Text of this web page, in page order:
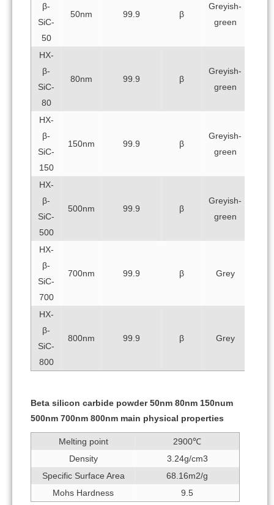
β-
SiC-
50
50nm 99.9 β
Greyish-
green
HX-
β-
SiC-
80
80nm 99.9 β
Greyish-
green
HX-
β-
SiC-
150
150nm 99.9 β
Greyish-
green
HX-
β-
SiC-
500
500nm 99.9 β
Greyish-
green
HX-
β-
SiC-
700
700nm 99.9 β Grey
HX-
β-
SiC-
800
800nm 99.9 β Grey
Beta silicon carbide powder 50nm 80nm 150num
500nm 700nm 800nm main physical properties
Melting point
2900℃
Density
3.24g/cm3
Specific Surface Area
68.16m2/g
Mohs Hardness
9.5